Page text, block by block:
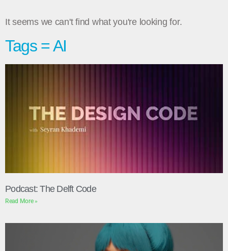
It seems we can't find what you're looking for.
Tags = AI
Podcast: The Delft Code
Read More »